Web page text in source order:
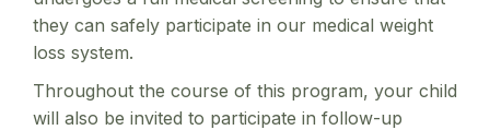
they can safely participate in our medical weight
loss system.
Throughout the course of this program, your child
will also be invited to participate in follow-up